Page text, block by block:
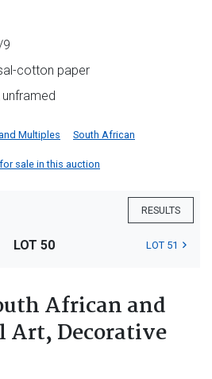
9
cotton paper
Multiples South African
sale in this auction
RESULTS
LOT 50 LOT 51
African and
Decorative